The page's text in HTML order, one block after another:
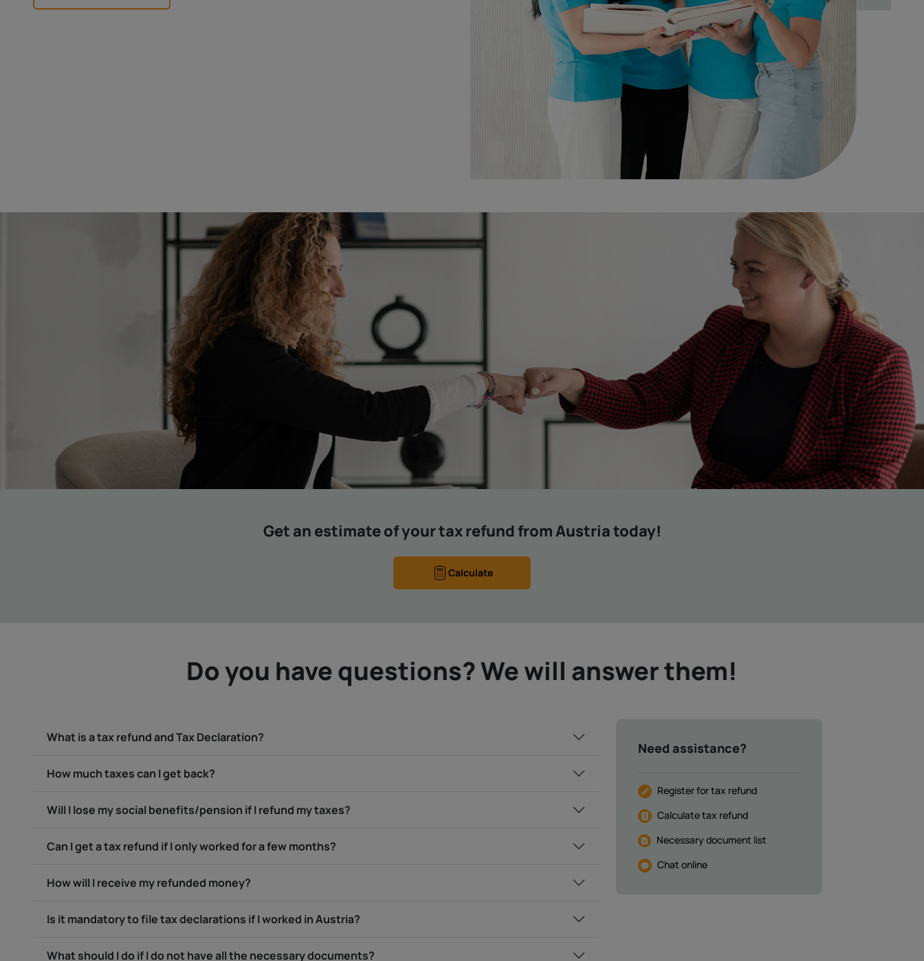
Get an estimate of your tax refund from Austria today!
Calculate
Do you have questions? We will answer them!
What is a tax refund and Tax Declaration?
How much taxes can I get back?
Will I lose my social benefits/pension if I refund my taxes?
Can I get a tax refund if I only worked for a few months?
How will I receive my refunded money?
Is it mandatory to file tax declarations if I worked in Austria?
What should I do if I do not have all the necessary documents?
Need assistance?
Register for tax refund
Calculate tax refund
Necessary document list
Chat online